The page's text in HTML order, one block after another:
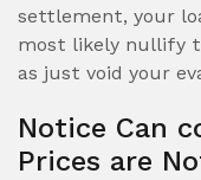
settlement, your
most likely nullify
as just void your
Notice Can
Prices are